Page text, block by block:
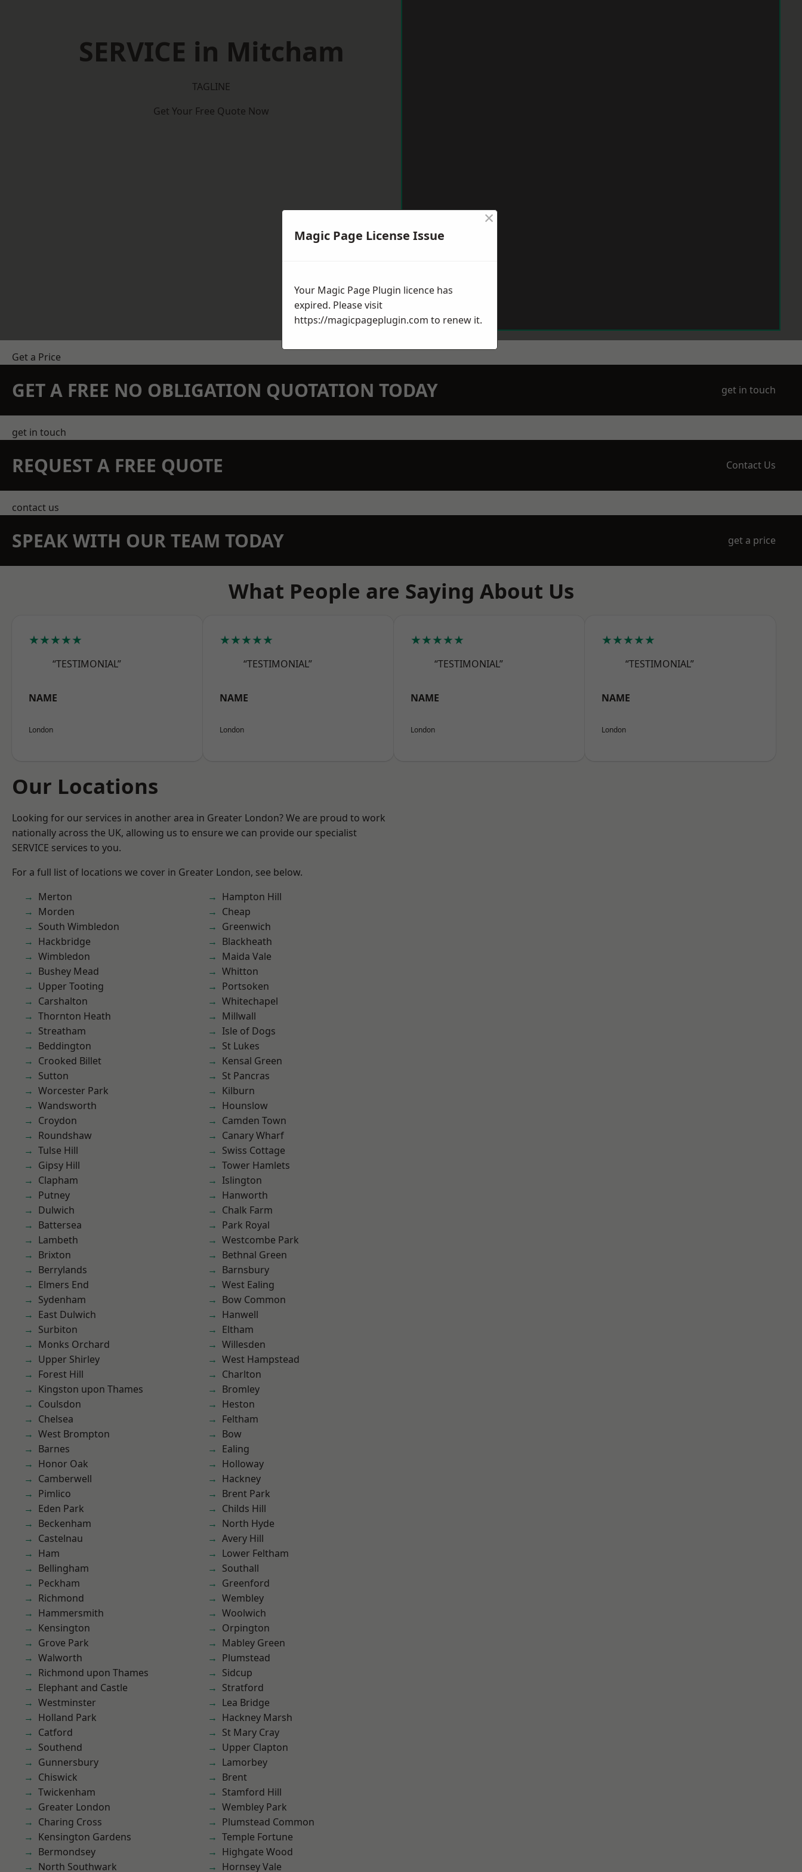
SERVICE in Mitcham
TAGLINE
Get Your Free Quote Now
Get a Price
GET A FREE NO OBLIGATION QUOTATION TODAY get in touch
get in touch
REQUEST A FREE QUOTE Contact Us
contact us
SPEAK WITH OUR TEAM TODAY get a price
What People are Saying About Us
★★★★★
“TESTIMONIAL”
NAME
London
★★★★★
“TESTIMONIAL”
NAME
London
★★★★★
“TESTIMONIAL”
NAME
London
★★★★★
“TESTIMONIAL”
NAME
London
Our Locations
Looking for our services in another area in Greater London? We are proud to work
nationally across the UK, allowing us to ensure we can provide our specialist
SERVICE services to you.
For a full list of locations we cover in Greater London, see below.
Merton
Morden
South Wimbledon
Hackbridge
Wimbledon
Bushey Mead
Upper Tooting
Carshalton
Thornton Heath
Streatham
Beddington
Crooked Billet
Sutton
Worcester Park
Wandsworth
Croydon
Roundshaw
Tulse Hill
Gipsy Hill
Clapham
Putney
Dulwich
Battersea
Lambeth
Brixton
Berrylands
Elmers End
Sydenham
East Dulwich
Surbiton
Monks Orchard
Upper Shirley
Forest Hill
Kingston upon Thames
Coulsdon
Chelsea
West Brompton
Barnes
Honor Oak
Camberwell
Pimlico
Eden Park
Beckenham
Castelnau
Ham
Bellingham
Peckham
Richmond
Hammersmith
Kensington
Grove Park
Walworth
Richmond upon Thames
Elephant and Castle
Westminster
Holland Park
Catford
Southend
Gunnersbury
Chiswick
Twickenham
Greater London
Charing Cross
Kensington Gardens
Bermondsey
North Southwark
Hampton Hill
Cheap
Greenwich
Blackheath
Maida Vale
Whitton
Portsoken
Whitechapel
Millwall
Isle of Dogs
St Lukes
Kensal Green
St Pancras
Kilburn
Hounslow
Camden Town
Canary Wharf
Swiss Cottage
Tower Hamlets
Islington
Hanworth
Chalk Farm
Park Royal
Westcombe Park
Bethnal Green
Barnsbury
West Ealing
Bow Common
Hanwell
Eltham
Willesden
West Hampstead
Charlton
Bromley
Heston
Feltham
Bow
Ealing
Holloway
Hackney
Brent Park
Childs Hill
North Hyde
Avery Hill
Lower Feltham
Southall
Greenford
Wembley
Woolwich
Orpington
Mabley Green
Plumstead
Sidcup
Stratford
Lea Bridge
Hackney Marsh
St Mary Cray
Upper Clapton
Lamorbey
Brent
Stamford Hill
Wembley Park
Plumstead Common
Temple Fortune
Highgate Wood
Hornsey Vale
Magic Page License Issue
×
Your Magic Page Plugin licence has
expired. Please visit
https://magicpageplugin.com to renew it.